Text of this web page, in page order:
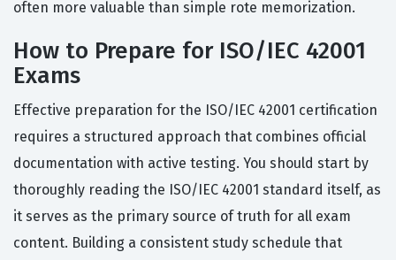
often more valuable than simple rote memorization.
How to Prepare for ISO/IEC 42001
Exams
Effective preparation for the ISO/IEC 42001 certification
requires a structured approach that combines official
documentation with active testing. You should start by
thoroughly reading the ISO/IEC 42001 standard itself, as
it serves as the primary source of truth for all exam
content. Building a consistent study schedule that